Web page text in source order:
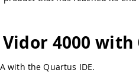
4000 with
with the Quartus IDE.